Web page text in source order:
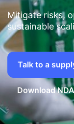
Mitigate risks,
sustainable
Talk to a
Download